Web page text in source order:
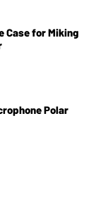
Case for Miking
Polar